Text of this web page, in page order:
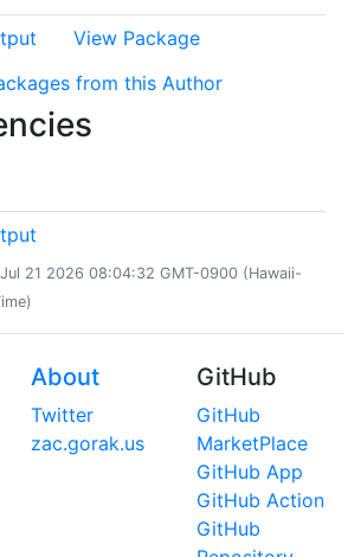
View Package
from this Author
21 2026 08:04:32 GMT-0900 (Hawaii-
About
Twitter
zac.gorak.us
GitHub
GitHub
MarketPlace
GitHub App
GitHub Action
GitHub